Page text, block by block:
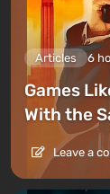
Articles 6
Games
With the
Leave a